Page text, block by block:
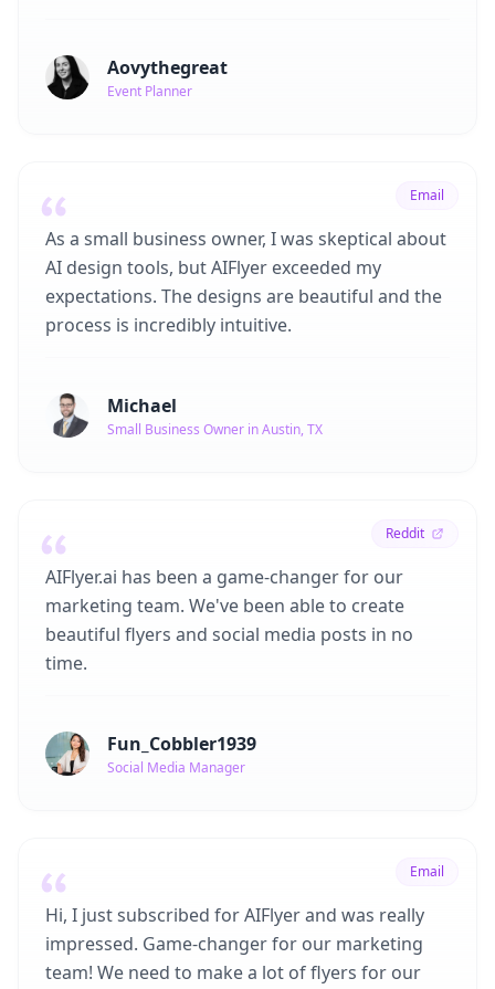
Aovythegreat
Event Planner
Email
As a small business owner, I was skeptical about
AI design tools, but AIFlyer exceeded my
expectations. The designs are beautiful and the
process is incredibly intuitive.
Michael
Small Business Owner in Austin, TX
Reddit
AIFlyer.ai has been a game-changer for our
marketing team. We've been able to create
beautiful flyers and social media posts in no
time.
Fun_Cobbler1939
Social Media Manager
Email
Hi, I just subscribed for AIFlyer and was really
impressed. Game-changer for our marketing
team! We need to make a lot of flyers for our